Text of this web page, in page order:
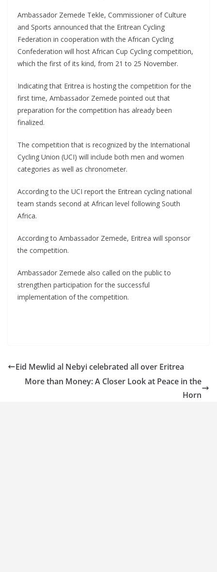
Ambassador Zemede Tekle, Commissioner of Culture
and Sports announced that the Eritrean Cycling
Federation in cooperation with the African Cycling
Confederation will host African Cup Cycling competition,
which the first of its kind, from 21 to 25 November.
Indicating that Eritrea is hosting the competition for the
first time, Ambassador Zemede pointed out that
preparation for the competition has already been
finalized.
The competition that is recognized by the International
Cycling Union (UCI) will include both men and women
categories as well as chronometer.
According to the UCI report the Eritrean cycling national
team stands second at African level following South
Africa.
According to Ambassador Zemede, Eritrea will sponsor
the competition.
Ambassador Zemede also called on the public to
strengthen participation for the successful
implementation of the competition.
Eid Mewlid al Nebyi celebrated all over Eritrea
More than Money: A Closer Look at Peace in the
Horn